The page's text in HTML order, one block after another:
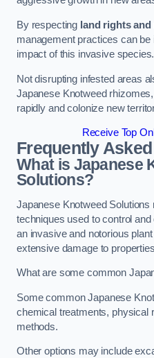
By respecting land rights
management practices can
impact of this invasive species.
Not disrupting infested areas
Japanese Knotweed
rapidly and colonize new
Receive Top
Frequently
What is Japanese
Solutions?
Japanese Knotweed
techniques used to control
an invasive and notorious
extensive damage to
What are some common
Some common Japanese
chemical treatments, physical
methods.
Other options may include